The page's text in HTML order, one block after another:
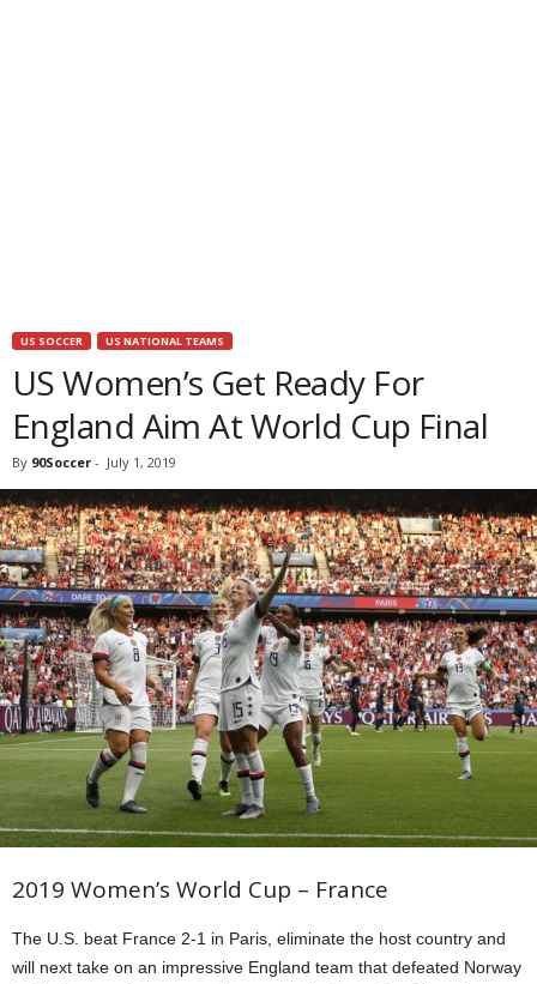
US SOCCER US NATIONAL TEAMS
US Women’s Get Ready For
England Aim At World Cup Final
By 90Soccer - July 1, 2019
2019 Women’s World Cup – France
The U.S. beat France 2-1 in Paris, eliminate the host country and
will next take on an impressive England team that defeated Norway